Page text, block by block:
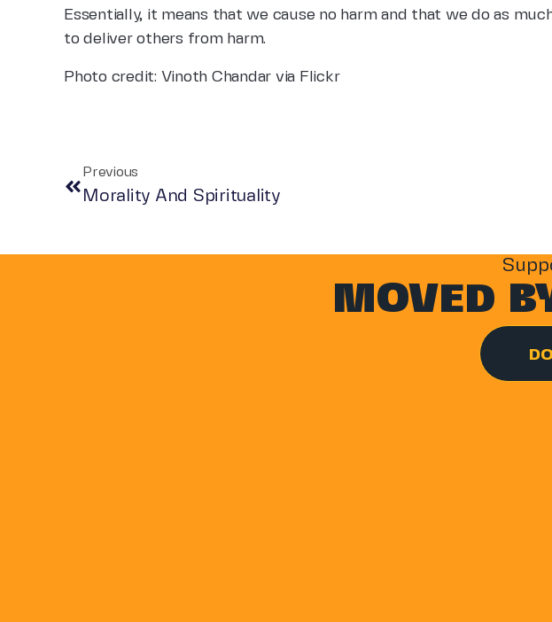
Essentially, it means that we cause no harm and that we do as
to deliver others from harm.
Photo credit: Vinoth Chandar via Flickr
Previous
Morality And Spirituality
MOVED